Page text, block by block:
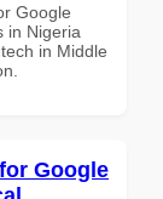
Google
in Nigeria
in Middle
Google